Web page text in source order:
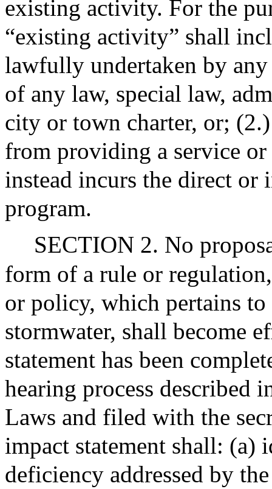
existing activity. For the
“existing activity” shall
lawfully undertaken by
of any law, special law,
city or town charter, or;
from providing a service
instead incurs the direct or
program.
SECTION 2. No
form of a rule or
or policy, which pertains to
stormwater, shall become
statement has been
hearing process described
Laws and filed with the
impact statement shall: (a)
deficiency addressed by